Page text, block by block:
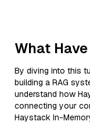
What
By diving into this
building a RAG
understand how
connecting your
Haystack In-